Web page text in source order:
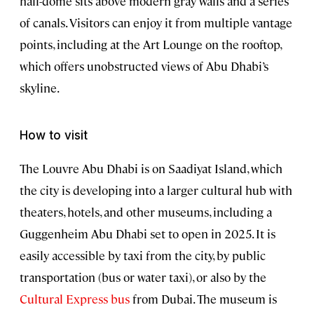
of canals. Visitors can enjoy it from multiple vantage
points, including at the Art Lounge on the rooftop,
which offers unobstructed views of Abu Dhabi’s
skyline.
How to visit
The Louvre Abu Dhabi is on Saadiyat Island, which
the city is developing into a larger cultural hub with
theaters, hotels, and other museums, including a
Guggenheim Abu Dhabi set to open in 2025. It is
easily accessible by taxi from the city, by public
transportation (bus or water taxi), or also by the
Cultural Express busfrom Dubai. The museum is